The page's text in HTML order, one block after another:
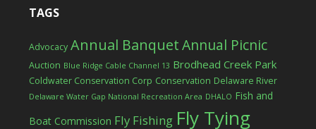
TAGS
Advocacy Annual BanquetAnnual Picnic
Auction Blue Ridge Cable Channel 13 Brodhead Creek Park
Coldwater Conservation Corp Conservation Delaware River
Delaware Water Gap National Recreation Area DHALO Fish and
Boat Commission Fly Fishing Fly Tying